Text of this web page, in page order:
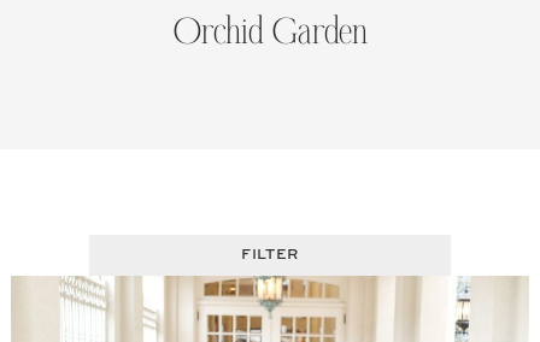
Orchid Garden
FILTER